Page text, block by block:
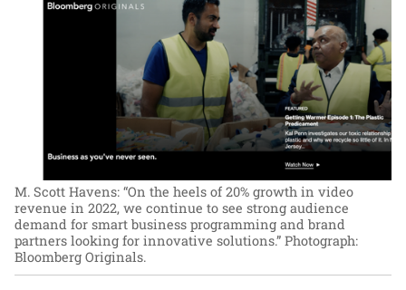
M. Scott Havens: “On the heels of 20% growth in video
revenue in 2022, we continue to see strong audience
demand for smart business programming and brand
partners looking for innovative solutions.” Photograph:
Bloomberg Originals.